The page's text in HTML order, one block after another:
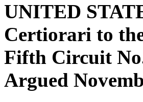
UNITED
Certiorari to
Fifth Circuit
Argued